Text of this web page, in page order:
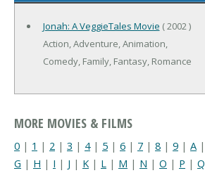
Jonah: A VeggieTales Movie ( 2002 )
Action, Adventure, Animation,
Comedy, Family, Fantasy, Romance
MORE MOVIES & FILMS
0 | 1 | 2 | 3 | 4| 5 | 6 | 7 | 8 | 9 | A |
G | H | I | J | K | L | M | N | O | P | Q